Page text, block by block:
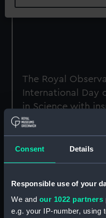
Consent Details
Responsible use of your
We and our 1022 partners
e.g. your IP-number, using
The Royal
International Day
in Science with
talks and tours
contributions
science and the
Observatory.
The day will shine a
and including the